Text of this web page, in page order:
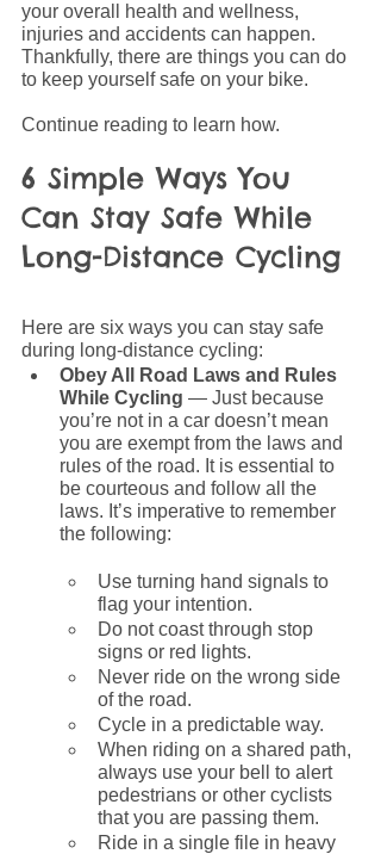
your overall health and wellness,
injuries and accidents can happen.
Thankfully, there are things you can do
to keep yourself safe on your bike.
Continue reading to learn how.
6 Simple Ways You
Can Stay Safe While
Long-Distance Cycling
Here are six ways you can stay safe
during long-distance cycling:
Obey All Road Laws and Rules
While Cycling — Just because
you’re not in a car doesn’t mean
you are exempt from the laws and
rules of the road. It is essential to
be courteous and follow all the
laws. It’s imperative to remember
the following:
Use turning hand signals to
flag your intention.
Do not coast through stop
signs or red lights.
Never ride on the wrong side
of the road.
Cycle in a predictable way.
When riding on a shared path,
always use your bell to alert
pedestrians or other cyclists
that you are passing them.
Ride in a single file in heavy